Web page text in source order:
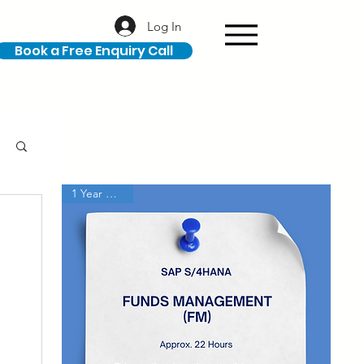
Log In
Book a Free Enquiry Call
1 Year Access